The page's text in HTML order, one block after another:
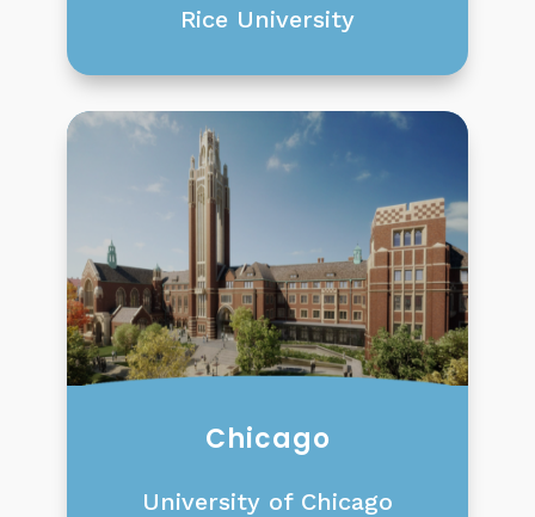
Rice University
Chicago
University of Chicago